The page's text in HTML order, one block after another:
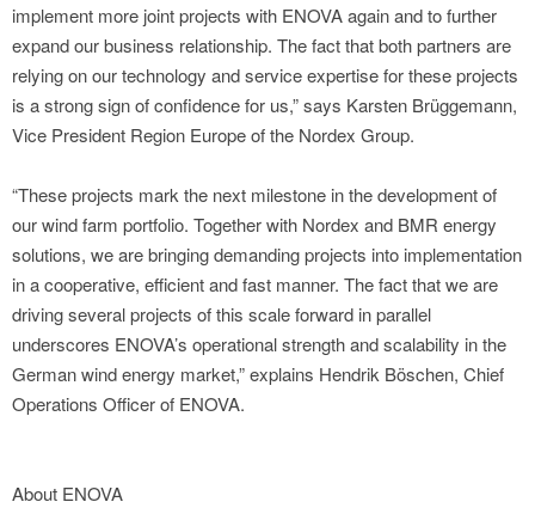
implement more joint projects with ENOVA again and to further
expand our business relationship. The fact that both partners are
relying on our technology and service expertise for these projects
is a strong sign of confidence for us,” says Karsten Brüggemann,
Vice President Region Europe of the Nordex Group.
“These projects mark the next milestone in the development of
our wind farm portfolio. Together with Nordex and BMR energy
solutions, we are bringing demanding projects into implementation
in a cooperative, efficient and fast manner. The fact that we are
driving several projects of this scale forward in parallel
underscores ENOVA’s operational strength and scalability in the
German wind energy market,” explains Hendrik Böschen, Chief
Operations Officer of ENOVA.
About ENOVA